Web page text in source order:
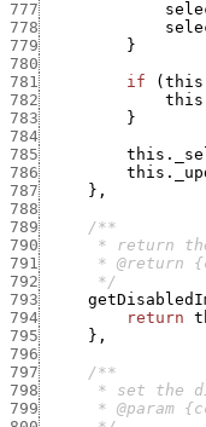
777
778
779
}
780
781
if (
782
783
}
784
785
786
787
} ,
788
789
790
791
792
      */
793
794
return
795
} ,
796
797
798
799